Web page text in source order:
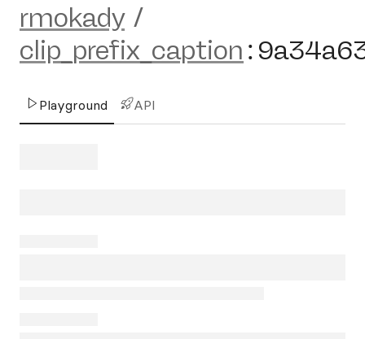
rmokady /
clip_prefix_caption :
Playground API